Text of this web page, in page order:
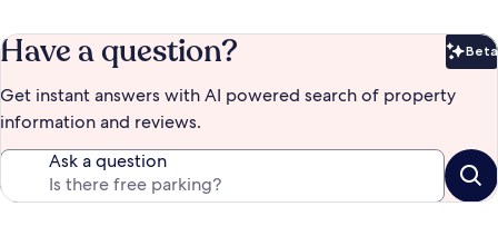
Have a question? Beta
Get instant answers with AI powered search of property
information and reviews.
Ask a question